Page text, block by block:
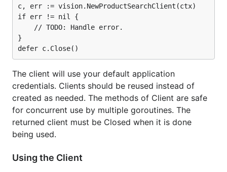
c, err := vision.NewProductSearchClient(ctx)
if err != nil {
}
The client will use your default application
credentials. Clients should be reused instead of
created as needed. The methods of Client are safe
for concurrent use by multiple goroutines. The
returned client must be Closed when it is done
being used.
Using the Client